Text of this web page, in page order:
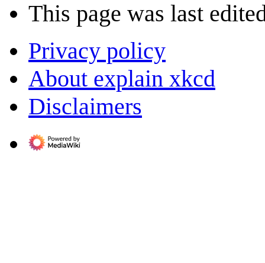
This page was last
Privacy policy
About explain xkcd
Disclaimers